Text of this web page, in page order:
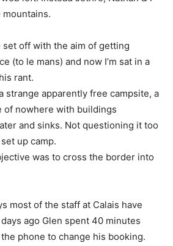
off with the aim of getting
(to le mans) and now I’m sat in a
rant.
strange apparently free campsite, a
of nowhere with buildings
and sinks. Not questioning it too
up camp.
was to cross the border into
most of the staff at Calais have
ago Glen spent 40 minutes
phone to change his booking.